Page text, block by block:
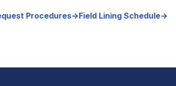
Procedures→Field Lining Schedule→